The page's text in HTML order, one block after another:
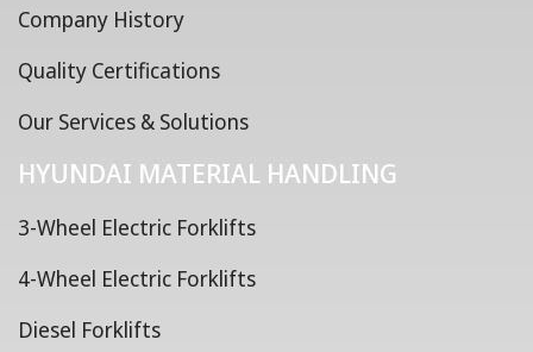
Company History
Quality Certifications
Our Services & Solutions
HYUNDAI MATERIAL HANDLING
3-Wheel Electric Forklifts
4-Wheel Electric Forklifts
Diesel Forklifts